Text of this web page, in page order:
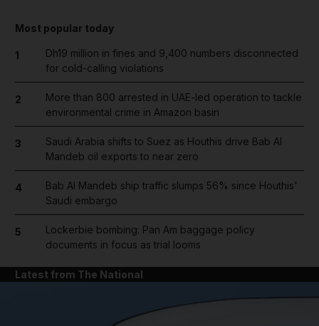
Most popular today
1
Dh19 million in fines and 9,400 numbers disconnected
for cold-calling violations
2
More than 800 arrested in UAE-led operation to tackle
environmental crime in Amazon basin
3
Saudi Arabia shifts to Suez as Houthis drive Bab Al
Mandeb oil exports to near zero
4
Bab Al Mandeb ship traffic slumps 56% since Houthis'
Saudi embargo
5
Lockerbie bombing: Pan Am baggage policy
documents in focus as trial looms
Latest from The National